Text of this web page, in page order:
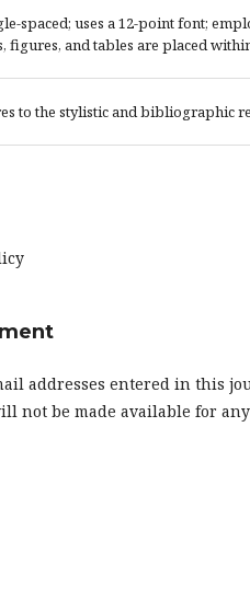
spaced; uses a 12-point font;
figures, and tables are placed
to the stylistic and bibliographic
addresses entered in this
not be made available for